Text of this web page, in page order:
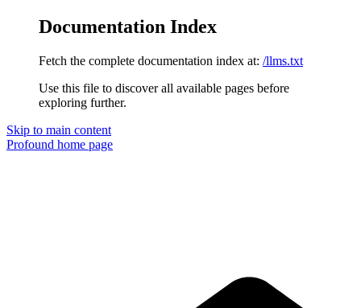
Documentation Index
Fetch the complete documentation index at: /llms.txt
Use this file to discover all available pages before
exploring further.
Skip to main content
Profound home page